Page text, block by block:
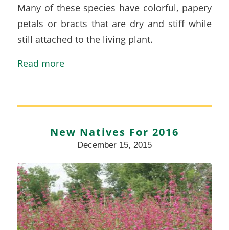
Many of these species have colorful, papery
petals or bracts that are dry and stiff while
still attached to the living plant.
Read more
New Natives For 2016
December 15, 2015